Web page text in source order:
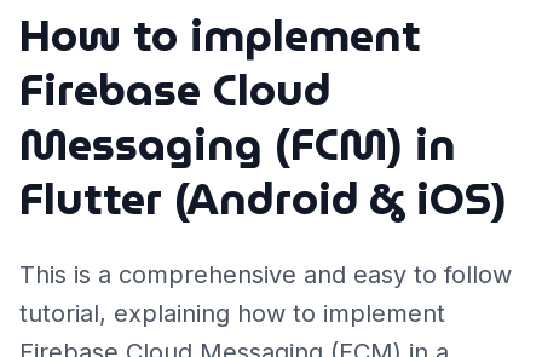
How to implement
Firebase Cloud
Messaging (FCM) in
Flutter (Android & iOS)
This is a comprehensive and easy to follow
tutorial, explaining how to implement